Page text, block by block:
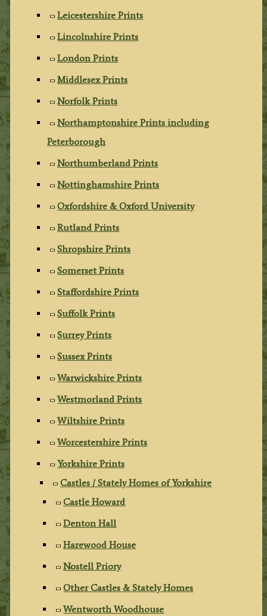
Leicestershire Prints
Lincolnshire Prints
London Prints
Middlesex Prints
Norfolk Prints
Northamptonshire Prints including
Peterborough
Northumberland Prints
Nottinghamshire Prints
Oxfordshire & Oxford University
Rutland Prints
Shropshire Prints
Somerset Prints
Staffordshire Prints
Suffolk Prints
Surrey Prints
Sussex Prints
Warwickshire Prints
Westmorland Prints
Wiltshire Prints
Worcestershire Prints
Yorkshire Prints
Castles / Stately Homes of Yorkshire
Castle Howard
Denton Hall
Harewood House
Nostell Priory
Other Castles & Stately Homes
Wentworth Woodhouse